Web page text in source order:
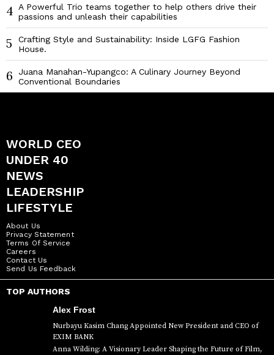
4 A Powerful Trio teams together to help others drive their
passions and unleash their capabilities
5
Crafting Style and Sustainability: Inside LGFG Fashion
House.
6
Juana Manahan-Yupangco: A Culinary Journey Beyond
Conventional Boundaries
WORLD CEO
UNDER 40
NEWS
LEADERSHIP
LIFESTYLE
About Us
Privacy Statement
Terms Of Service
Careers
Contact Us
Send Us Feedback
TOP AUTHORS
Alex Frost
Nurbayu Kasim Chang Appointed New President and CEO of
EXIM BANK
Anna Wilding: A Visionary Leader Shaping the Future of Film,